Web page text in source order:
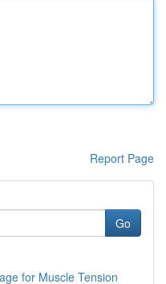
Report Page
Go
for Muscle Tension